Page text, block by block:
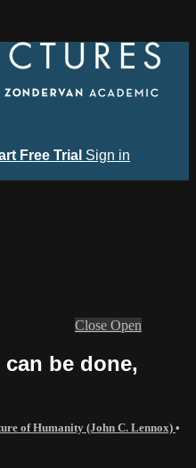
Free Trial Sign in
Close Open
be done,
of Humanity (John C. Lennox) •